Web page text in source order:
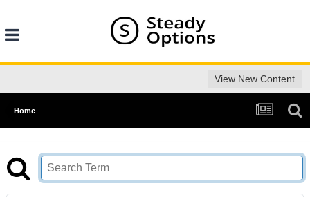
View New Content
Home